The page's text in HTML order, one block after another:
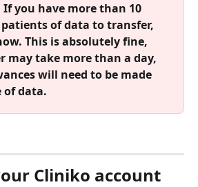
If you have more than 10
patients of data to transfer,
This is absolutely fine,
may take more than a day,
will need to be made
of data.
Cliniko account